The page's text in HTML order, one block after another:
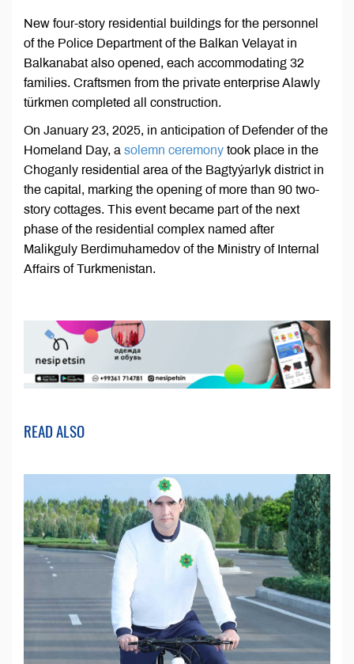
New four-story residential buildings for the personnel
of the Police Department of the Balkan Velayat in
Balkanabat also opened, each accommodating 32
families. Craftsmen from the private enterprise Alawly
türkmen completed all construction.
On January 23, 2025, in anticipation of Defender of the
Homeland Day, a solemn ceremony took place in the
Choganly residential area of the Bagtyýarlyk district in
the capital, marking the opening of more than 90 two-
story cottages. This event became part of the next
phase of the residential complex named after
Malikguly Berdimuhamedov of the Ministry of Internal
Affairs of Turkmenistan.
READ ALSO